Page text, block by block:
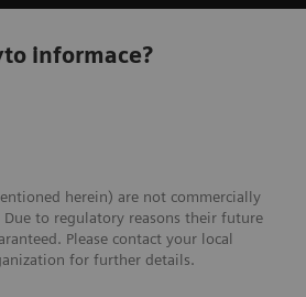
informace?
herein) are not commercially
to regulatory reasons their future
Please contact your local
for further details.